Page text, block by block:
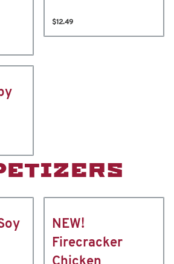
$12.49
NEW!
Firecracker